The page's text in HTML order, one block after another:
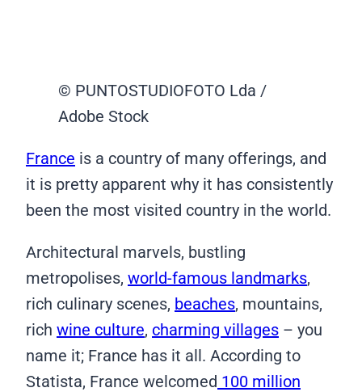
© PUNTOSTUDIOFOTO Lda /
Adobe Stock
France is a country of many offerings, and
it is pretty apparent why it has consistently
been the most visited country in the world.
Architectural marvels, bustling
metropolises, world-famous landmarks,
rich culinary scenes, beaches, mountains,
rich wine culture, charming villages – you
name it; France has it all. According to
Statista, France welcomed 100 million